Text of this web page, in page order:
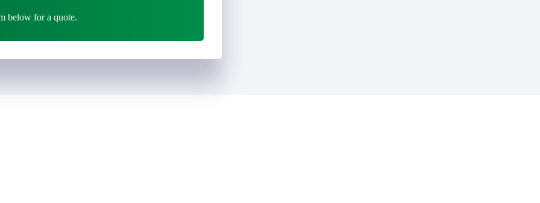
below for a quote.